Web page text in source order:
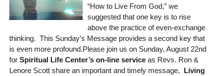
“How to Live From God,” we
suggested that one key is to rise
above the practice of even-exchange
thinking. This Sunday’s Message provides a second key that
is even more profound.Please join us on Sunday, August 22nd
for Spiritual Life Center’s on-line serviceas Revs. Ron &
Lenore Scott share an important and timely message, Living